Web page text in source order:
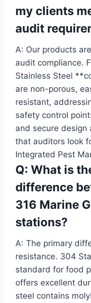
my clients
audit
A: Our products
audit compliance.
Stainless Steel
are non-porous,
resistant,
safety control
and secure design
that auditors look
Integrated Pest
Q: What is
difference
316 Marine
stations?
A: The primary
resistance. 304
standard for food
offers excellent
steel contains